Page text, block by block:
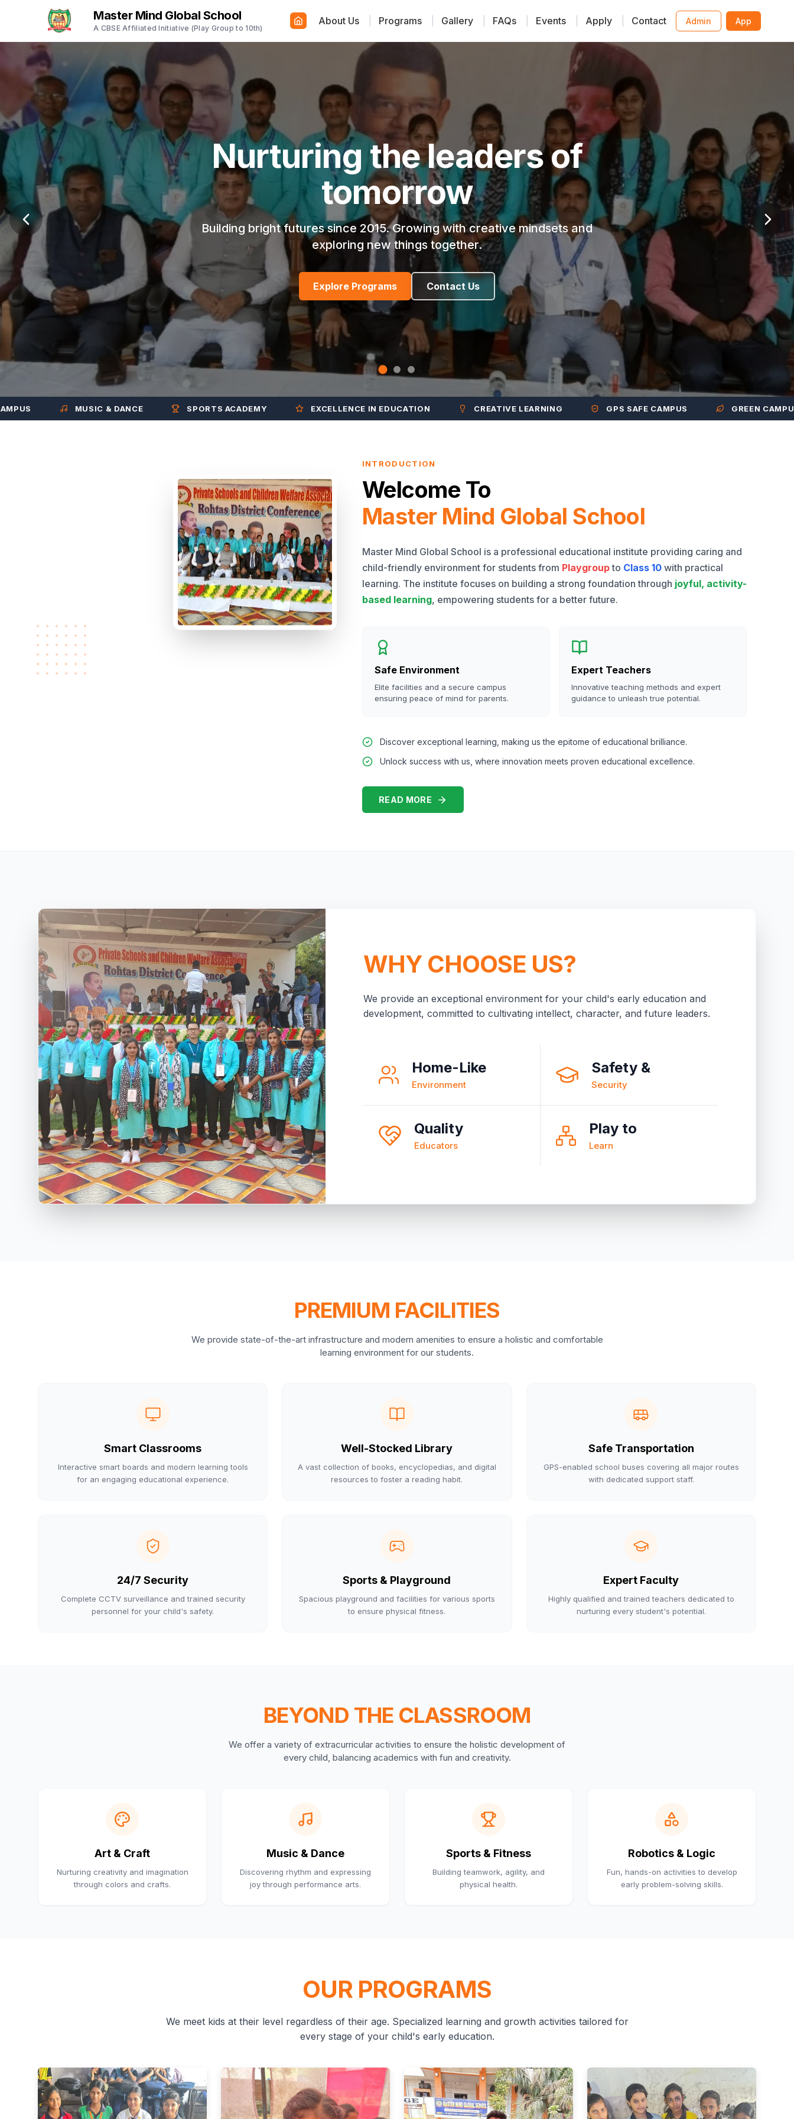
Master Mind Global School
A CBSE Affiliated Initiative (Play Group to 10th)
About Us Programs Gallery FAQs Events Apply Contact Admin App
Empowering young creative
minds
A safe, modern, and engaging environment where every child
discovers their true potential.
Explore Programs Contact Us
MUSIC & DANCE SPORTS ACADEMY EXCELLENCE IN EDUCATION CREATIVE LEARNING GPS SAFE CAMPUS GREEN CAMPUS
INTRODUCTION
Welcome To
Master Mind Global School
Master Mind Global School is a professional educational institute providing caring and
child-friendly environment for students from Playgroupto Class 10with practical
learning. The institute focuses on building a strong foundation through joyful, activity-
based learning, empowering students for a better future.
Safe Environment
Elite facilities and a secure campus
ensuring peace of mind for parents.
Expert Teachers
Innovative teaching methods and expert
guidance to unleash true potential.
Discover exceptional learning, making us the epitome of educational brilliance.
Unlock success with us, where innovation meets proven educational excellence.
READ MORE
WHY CHOOSE US?
We provide an exceptional environment for your child's early education and
development, committed to cultivating intellect, character, and future leaders.
Home-Like
Environment
Safety &
Security
Quality
Educators
Play to
Learn
PREMIUM FACILITIES
We provide state-of-the-art infrastructure and modern amenities to ensure a holistic and comfortable
learning environment for our students.
Smart Classrooms
Interactive smart boards and modern learning tools
for an engaging educational experience.
Well-Stocked Library
A vast collection of books, encyclopedias, and digital
resources to foster a reading habit.
Safe Transportation
GPS-enabled school buses covering all major routes
with dedicated support staff.
24/7 Security
Complete CCTV surveillance and trained security
personnel for your child's safety.
Sports & Playground
Spacious playground and facilities for various sports
to ensure physical fitness.
Expert Faculty
Highly qualified and trained teachers dedicated to
nurturing every student's potential.
BEYOND THE CLASSROOM
We offer a variety of extracurricular activities to ensure the holistic development of
every child, balancing academics with fun and creativity.
Art & Craft
Nurturing creativity and imagination
through colors and crafts.
Music & Dance
Discovering rhythm and expressing
joy through performance arts.
Sports & Fitness
Building teamwork, agility, and
physical health.
Robotics & Logic
Fun, hands-on activities to develop
early problem-solving skills.
OUR PROGRAMS
We meet kids at their level regardless of their age. Specialized learning and growth activities tailored for
every stage of your child's early education.